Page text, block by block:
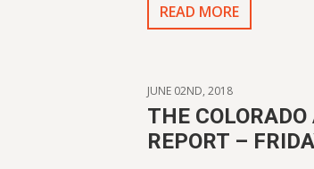
READ MORE
JUNE 02ND, 2018
THE
REPORT –